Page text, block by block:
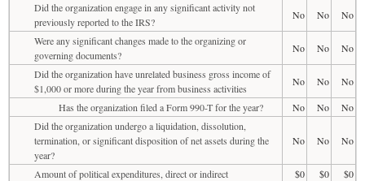
Did the organization engage in any significant activity not
previously reported to the IRS?
No No
No
Were any significant changes made to the organizing or
governing documents?
No No
No
Did the organization have unrelated business gross income of
$1,000 or more during the year from business activities
No No
No
Has the organization filed a Form 990-T for the year?
No No
No
Did the organization undergo a liquidation, dissolution,
termination, or significant disposition of net assets during the
year?
No No No
Amount of political expenditures, direct or indirect $0 $0
$0